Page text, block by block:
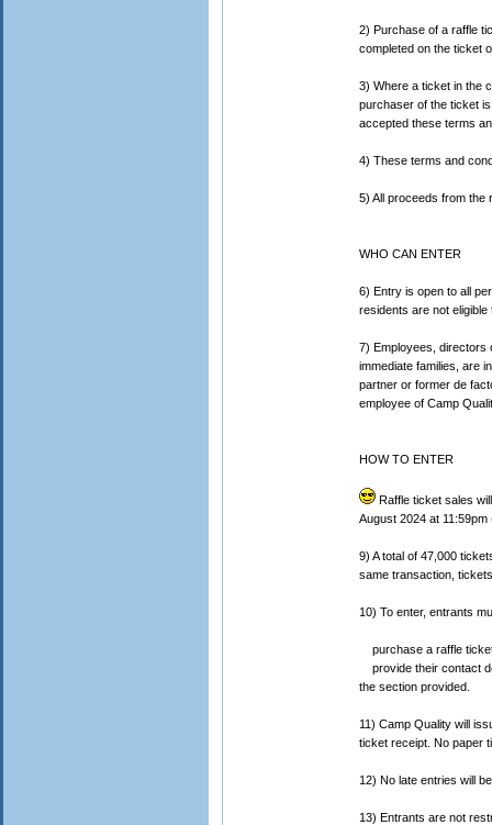
2) Purchase of a raffle
completed on the ticket
3) Where a ticket in the
purchaser of the ticket
accepted these terms
4) These terms and
5) All proceeds from the
WHO CAN ENTER
6) Entry is open to all
residents are not eligible
7) Employees, directors
immediate families, are
partner or former de
employee of Camp
HOW TO ENTER
Raffle ticket sales
August 2024 at
9) A total of 47,000
same transaction,
10) To enter, entrants
purchase a raffle
provide their contact
the section provided.
11) Camp Quality will
ticket receipt. No paper
12) No late entries will
13) Entrants are not